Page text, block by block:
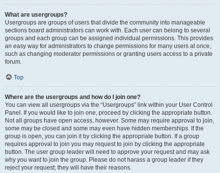
What are usergroups?
Usergroups are groups of users that divide the community into manageable
sections board administrators can work with. Each user can belong to several
groups and each group can be assigned individual permissions. This provides
an easy way for administrators to change permissions for many users at once,
such as changing moderator permissions or granting users access to a private
forum.
Top
Where are the usergroups and how do I join one?
You can view all usergroups via the “Usergroups” link within your User Control
Panel. If you would like to join one, proceed by clicking the appropriate button.
Not all groups have open access, however. Some may require approval to join,
some may be closed and some may even have hidden memberships. If the
group is open, you can join it by clicking the appropriate button. If a group
requires approval to join you may request to join by clicking the appropriate
button. The user group leader will need to approve your request and may ask
why you want to join the group. Please do not harass a group leader if they
reject your request; they will have their reasons.